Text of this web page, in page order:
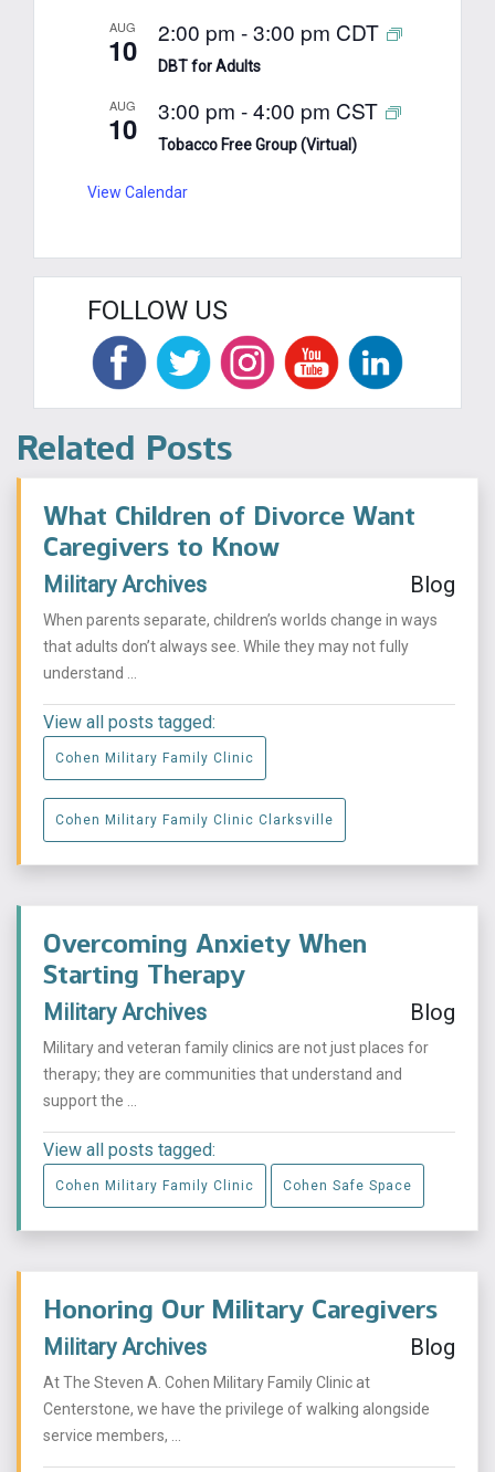
AUG
10 2:00 pm -3:00 pm CDT
DBT for Adults
AUG
10 3:00 pm -4:00 pm CST
Tobacco Free Group (Virtual)
View Calendar
FOLLOW US
Related Posts
What Children of Divorce Want
Caregivers to Know
Military Archives Blog
When parents separate, children’s worlds change in ways
that adults don’t always see. While they may not fully
understand ...
View all posts tagged:
Cohen Military Family Clinic
Cohen Military Family Clinic Clarksville
Overcoming Anxiety When
Starting Therapy
Military Archives Blog
Military and veteran family clinics are not just places for
therapy; they are communities that understand and
support the ...
View all posts tagged:
Cohen Military Family Clinic Cohen Safe Space
Honoring Our Military Caregivers
Military Archives Blog
At The Steven A. Cohen Military Family Clinic at
Centerstone, we have the privilege of walking alongside
service members, ...